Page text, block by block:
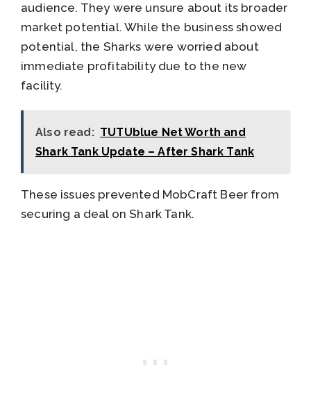
audience. They were unsure about its broader
market potential. While the business showed
potential, the Sharks were worried about
immediate profitability due to the new
facility.
Also read: TUTUblue Net Worth and
Shark Tank Update – After Shark Tank
These issues prevented MobCraft Beer from
securing a deal on Shark Tank.